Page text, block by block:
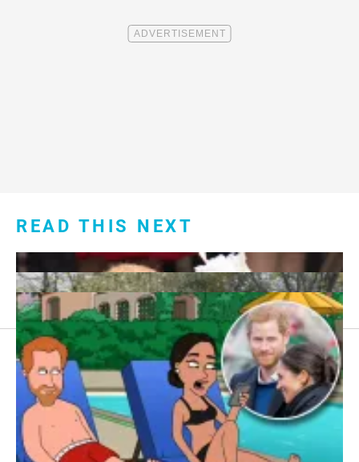
READ THIS NEXT
Footer
menu:
About Us
Sitemap